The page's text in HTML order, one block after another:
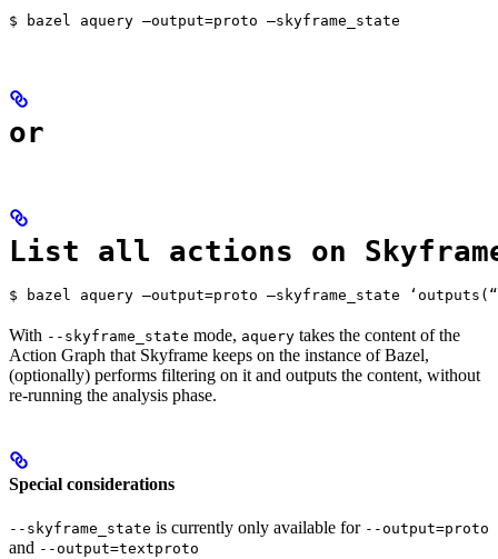
$ bazel aquery —output=proto —skyframe_state
or
List all actions on
$ bazel aquery —output=proto —skyframe_state
With --skyframe_state mode, aquery takes the content of the
Action Graph that Skyframe keeps on the instance of Bazel,
(optionally) performs filtering on it and outputs the content, without
re-running the analysis phase.
Special considerations
--skyframe_state is currently only available for --output=proto
and --output=textproto